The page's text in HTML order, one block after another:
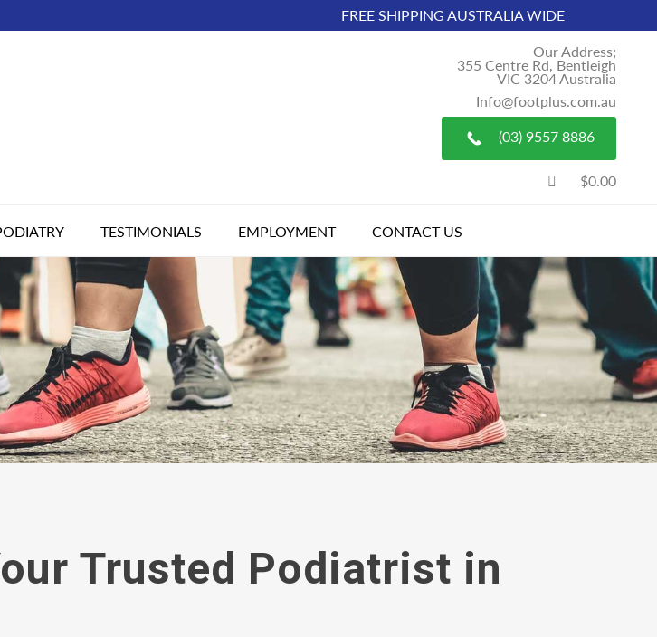
FREE SHIPPING AUSTRALIA WIDE
Our Address;
355 Centre Rd, Bentleigh
VIC 3204 Australia
Info@footplus.com.au
(03) 9557 8886
$0.00
TESTIMONIALS EMPLOYMENT CONTACT US
Trusted Podiatrist in